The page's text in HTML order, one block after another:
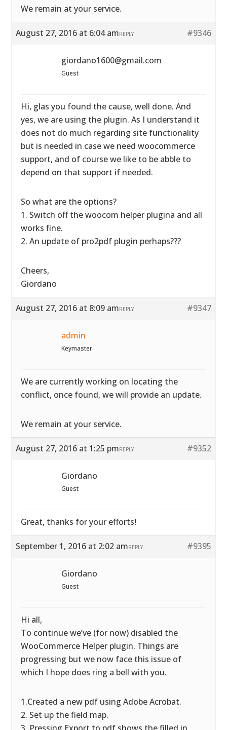
We remain at your service.
August 27, 2016 at 6:04 am #9346
REPLY
giordano1600@gmail.com
Guest
Hi, glas you found the cause, well done. And
yes, we are using the plugin. As I understand it
does not do much regarding site functionality
but is needed in case we need woocommerce
support, and of course we like to be abble to
depend on that support if needed.
So what are the options?
1. Switch off the woocom helper plugina and all
works fine.
2. An update of pro2pdf plugin perhaps???
Cheers,
Giordano
August 27, 2016 at 8:09 am #9347
REPLY
admin
Keymaster
We are currently working on locating the
conflict, once found, we will provide an update.
We remain at your service.
August 27, 2016 at 1:25 pm #9352
REPLY
Giordano
Guest
Great, thanks for your efforts!
September 1, 2016 at 2:02 am #9395
REPLY
Giordano
Guest
Hi all,
To continue we’ve (for now) disabled the
WooCommerce Helper plugin. Things are
progressing but we now face this issue of
which I hope does ring a bell with you.
1.Created a new pdf using Adobe Acrobat.
2. Set up the field map.